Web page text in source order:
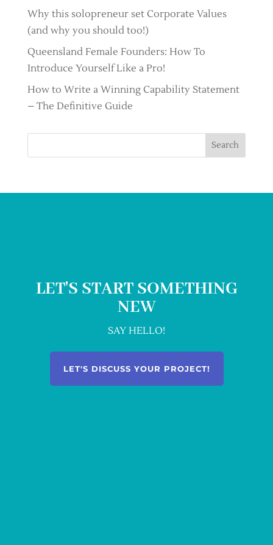
Why this solopreneur set Corporate Values
(and why you should too!)
Queensland Female Founders: How To
Introduce Yourself Like a Pro!
How to Write a Winning Capability Statement
– The Definitive Guide
Search
LET'S START SOMETHING
NEW
SAY HELLO!
LET'S DISCUSS YOUR PROJECT!